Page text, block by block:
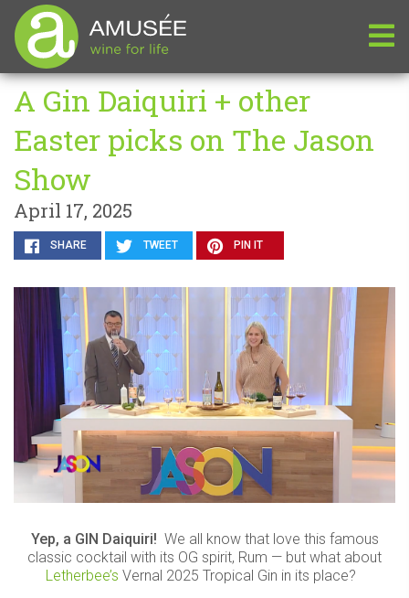
A Gin Daiquiri + other
Easter picks on The Jason
Show
April 17, 2025
SHARE TWEET PIN IT
Yep, a GIN Daiquiri! We all know that love this famous
classic cocktail with its OG spirit, Rum — but what about
Letherbee’s Vernal 2025 Tropical Gin in its place?